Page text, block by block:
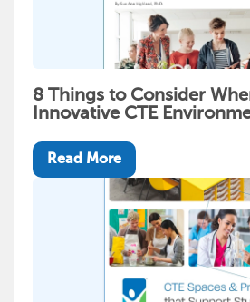
8 Things to Consider
Innovative CTE
Read More